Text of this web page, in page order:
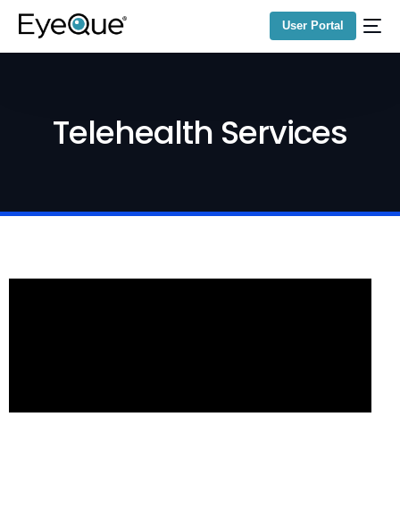
User Portal
Telehealth Services